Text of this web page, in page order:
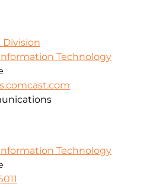
Technology
Technology